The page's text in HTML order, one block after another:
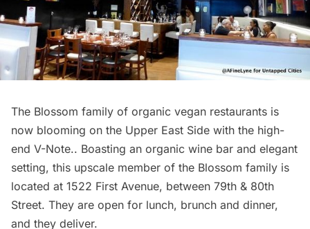
The Blossom family of organic vegan restaurants is
now blooming on the Upper East Side with the high-
end V-Note.. Boasting an organic wine bar and elegant
setting, this upscale member of the Blossom family is
located at 1522 First Avenue, between 79th & 80th
Street. They are open for lunch, brunch and dinner,
and they deliver.